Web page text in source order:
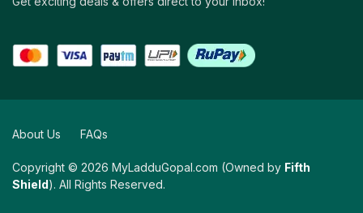
Copyright © 2026 MyLadduGopal.com (Owned by Fifth
Shield). All Rights Reserved.
About Us FAQs